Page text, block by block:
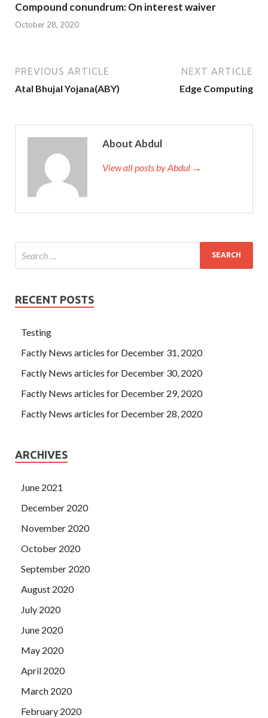
Compound conundrum: On interest waiver
October 28, 2020
PREVIOUS ARTICLE
Atal Bhujal Yojana(ABY)
NEXT ARTICLE
Edge Computing
About Abdul
View all posts by Abdul →
RECENT POSTS
Testing
Factly News articles for December 31, 2020
Factly News articles for December 30, 2020
Factly News articles for December 29, 2020
Factly News articles for December 28, 2020
ARCHIVES
June 2021
December 2020
November 2020
October 2020
September 2020
August 2020
July 2020
June 2020
May 2020
April 2020
March 2020
February 2020